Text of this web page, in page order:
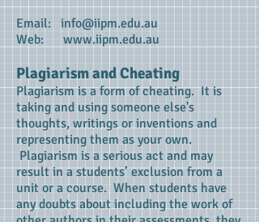
Email: info@iipm.edu.au
Web: www.iipm.edu.au
Plagiarism and Cheating
Plagiarism is a form of cheating. It is
taking and using someone else's
thoughts, writings or inventions and
representing them as your own.
Plagiarism is a serious act and may
result in a students’ exclusion from a
unit or a course. When students have
any doubts about including the work of